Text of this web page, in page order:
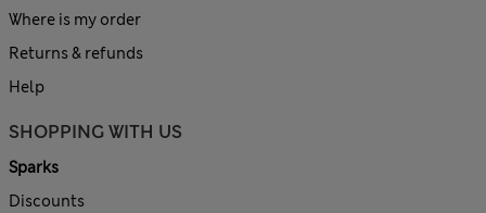
Where is my order
Returns & refunds
Help
SHOPPING WITH US
Sparks
Discounts